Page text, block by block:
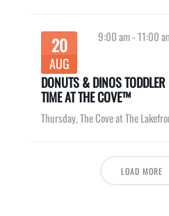
20
AUG
9:00 am-11:00
DONUTS & DINOS TODDLER
TIME AT THE COVE™
Thursday,The Cove at The
LOAD MORE